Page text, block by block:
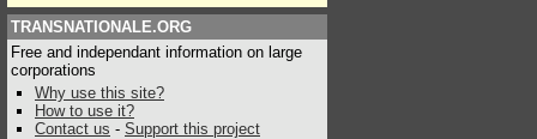
TRANSNATIONALE.ORG
Free and independant information on large
corporations
Why use this site?
How to use it?
Contact us - Support this project